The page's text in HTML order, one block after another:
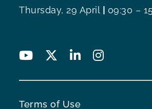
Thursday, 29 April | 09:30 –
Terms of Use